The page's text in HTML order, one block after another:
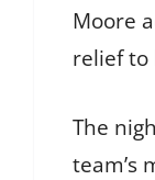
Moore
relief to
The
team’s